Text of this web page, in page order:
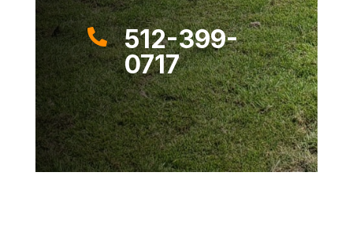

512-399-
0717